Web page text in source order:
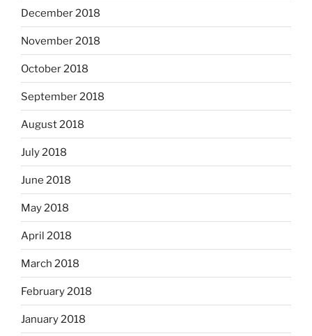
December 2018
November 2018
October 2018
September 2018
August 2018
July 2018
June 2018
May 2018
April 2018
March 2018
February 2018
January 2018